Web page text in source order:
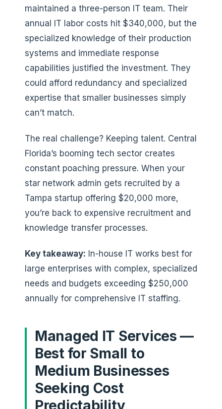
maintained a three-person IT team. Their
annual IT labor costs hit $340,000, but the
specialized knowledge of their production
systems and immediate response
capabilities justified the investment. They
could afford redundancy and specialized
expertise that smaller businesses simply
can’t match.
The real challenge? Keeping talent. Central
Florida’s booming tech sector creates
constant poaching pressure. When your
star network admin gets recruited by a
Tampa startup offering $20,000 more,
you’re back to expensive recruitment and
knowledge transfer processes.
Key takeaway: In-house IT works best for
large enterprises with complex, specialized
needs and budgets exceeding $250,000
annually for comprehensive IT staffing.
Managed IT Services —
Best for Small to
Medium Businesses
Seeking Cost
Predictability